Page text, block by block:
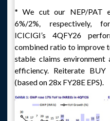
* We cut our NEP/PAT
6%/2%, respectively,
ICICIGI’s 4QFY26
combined ratio to improve
stable claims environment
efficiency. Reiterate
(based on 28x FY28E EPS).